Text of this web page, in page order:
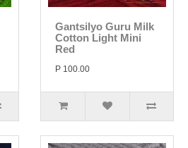
Gantsilyo Guru Milk
Cotton Light Mini
Red
P 100.00